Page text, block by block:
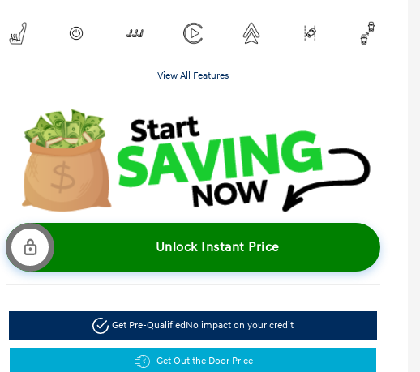
View All Features
Unlock Instant Price
Get Pre-QualifiedNo impact on your credit
Get Out the Door Price